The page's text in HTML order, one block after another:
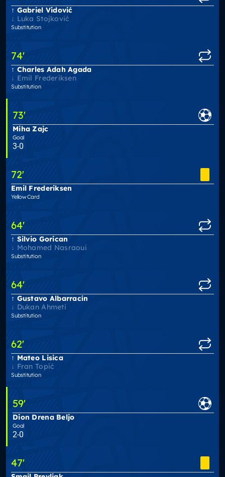
Gabriel Vidović
Luka Stojković
Substitution
74'
Charles Adah Agada
Emil Frederiksen
Substitution
73'
Miha Zajc
Goal
3-0
72'
Emil Frederiksen
Yellow Card
64'
Silvio Gorican
Mohamed Nasraoui
Substitution
64'
Gustavo Albarracín
Dukan Ahmeti
Substitution
62'
Mateo Lisica
Fran Topić
Substitution
59'
Dion Drena Beljo
Goal
2-0
47'